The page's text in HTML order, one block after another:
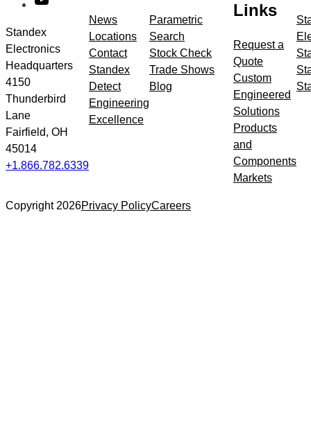
Standex
Electronics
Headquarters
4150
Thunderbird
Lane
Fairfield, OH
45014
+1.866.782.6339
News
Locations
Contact
Standex
Detect
Engineering
Excellence
Parametric
Search
Stock Check
Trade Shows
Blog
Links
Request a
Quote
Custom
Engineered
Solutions
Products
and
Components
Markets
Copyright 2026Privacy PolicyCareers